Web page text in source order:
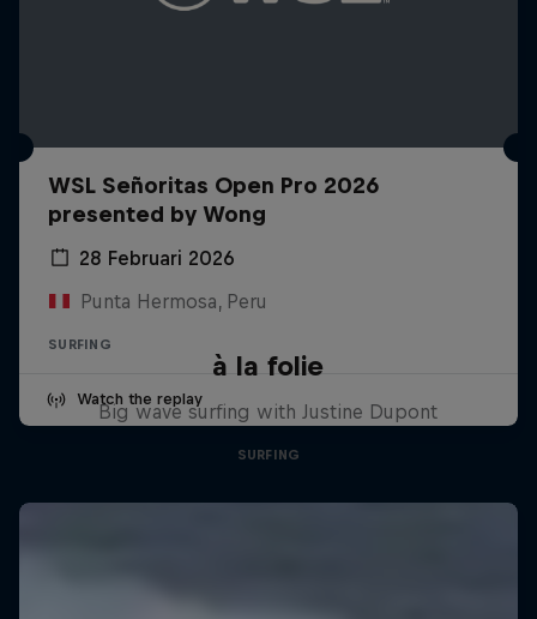
WSL Señoritas Open Pro 2026
presented by Wong
28 Februari 2026
Punta Hermosa, Peru
SURFING
Watch the replay
à la folie
Big wave surfing with Justine Dupont
SURFING